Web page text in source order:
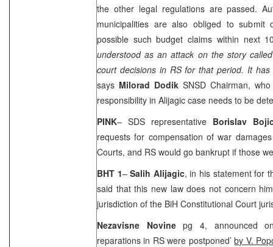
the other legal regulations are passed.
municipalities are also obliged to submit
possible such budget claims within next
understood as an attack on the story
court decisions in RS for that period. It
says Milorad DodikSNSD Chairman,
responsibility in Alijagic case needs to be
PINK– SDS representative Borislav
requests for compensation of war
Courts, and RS would go bankrupt if those
BHT 1–Salih Alijagic, in his statement for
said that this new law does not concern
jurisdiction of the BiH Constitutional Court
Nezavisne Novinepg 4, announced
reparations in RS were postponed’by V.